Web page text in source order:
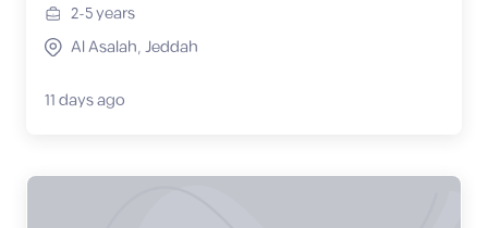
2-5years
Al Asalah, Jeddah
11 days ago